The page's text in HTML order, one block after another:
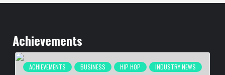
Achievements
ACHIEVEMENTS BUSINESS HIP HOP
INDUSTRY NEWS